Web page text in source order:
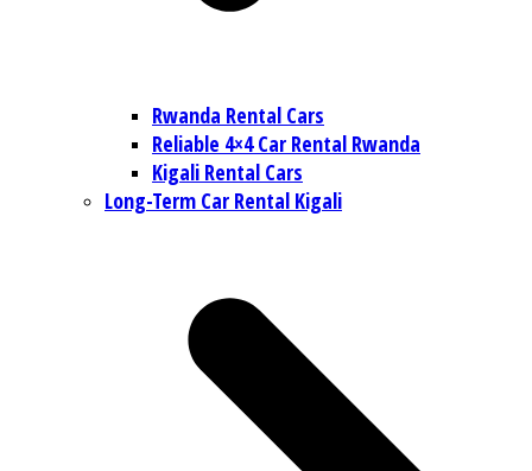
Rwanda Rental Cars
Reliable 4×4 Car Rental Rwanda
Kigali Rental Cars
Long-Term Car Rental Kigali